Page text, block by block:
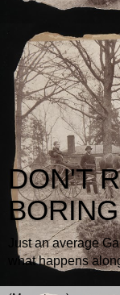
DON'T
Just an average
what happens